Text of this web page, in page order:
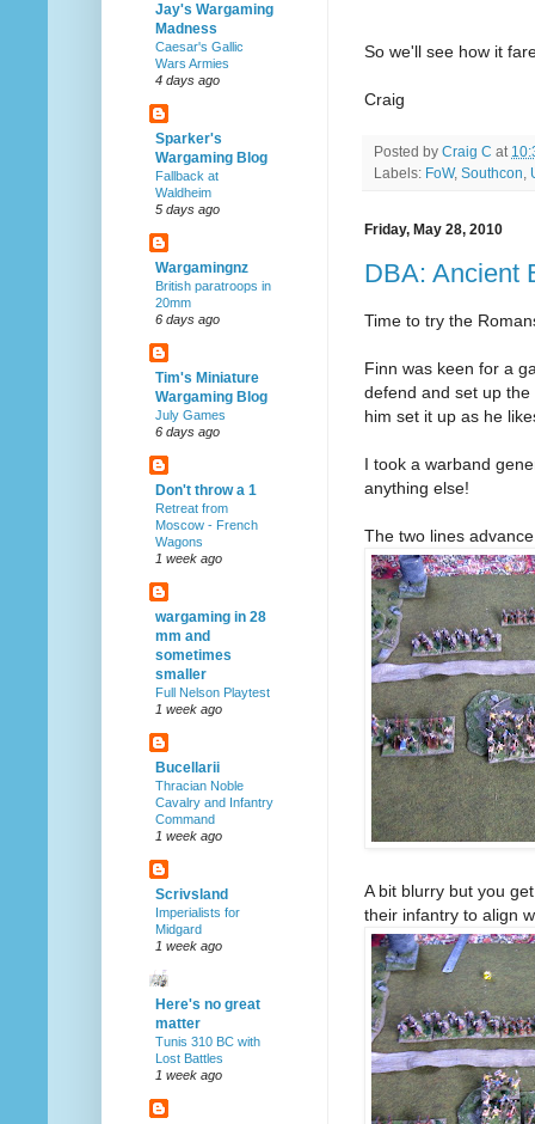
So we'll see how it
Craig
Posted by Craig C at
Labels: FoW, Southcon,
Friday, May 28, 2010
DBA: Ancient
Time to try the
Finn was keen for a
defend and set up
him set it up as he
I took a warband
anything else!
The two lines
A bit blurry but you
their infantry to align
Jay's Wargaming
Madness
Caesar's Gallic
Wars Armies
4 days ago
Sparker's
Wargaming Blog
Fallback at
Waldheim
5 days ago
Wargamingnz
British paratroops in
20mm
6 days ago
Tim's Miniature
Wargaming Blog
July Games
6 days ago
Don't throw a 1
Retreat from
Moscow - French
Wagons
1 week ago
wargaming in 28
mm and
sometimes
smaller
Full Nelson Playtest
1 week ago
Bucellarii
Thracian Noble
Cavalry and Infantry
Command
1 week ago
Scrivsland
Imperialists for
Midgard
1 week ago
Here's no great
matter
Tunis 310 BC with
Lost Battles
1 week ago